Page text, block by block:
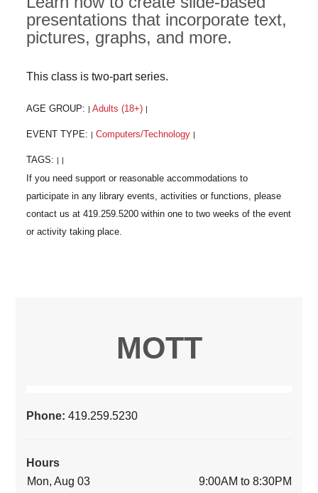
presentations that incorporate text,
pictures, graphs, and more.
This class is two-part series.
AGE GROUP: Adults (18+)
EVENT TYPE: Computers/Technology
TAGS:
MOTT
Phone:419.259.5230
Hours
Mon, Aug 03
9:00AM to 8:30PM